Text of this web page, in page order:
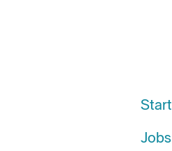
Start
Jobs